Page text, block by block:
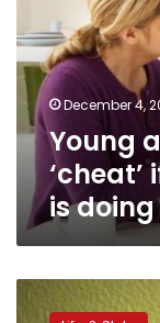
‘cheat’
if
they
think
partner
doing
December 4,
Young
is
Americans
becoming